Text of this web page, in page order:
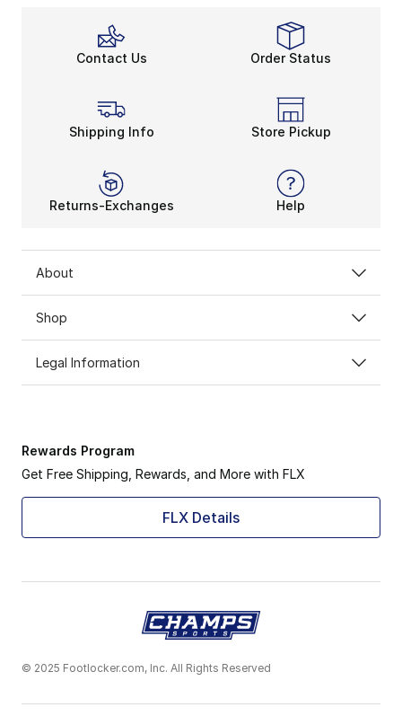
Contact Us Order Status
Shipping Info Store Pickup
Returns-Exchanges Help
About
Shop
Legal Information
Rewards Program
Get Free Shipping, Rewards, and More with FLX
FLX Details
© 2025 Footlocker.com, Inc. All Rights Reserved